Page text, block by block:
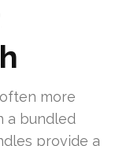
more
a bundled
provide a